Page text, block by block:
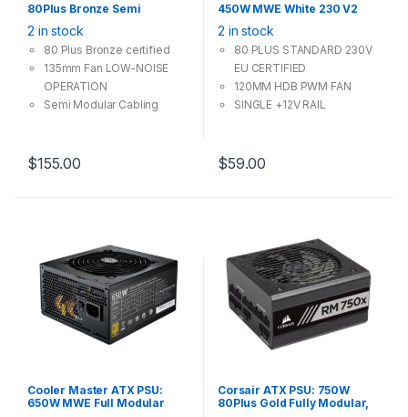
80Plus Bronze Semi
E (6+2 Pin), 6x Molex, 8x
SATA Power Supply
2 in stock
80 Plus Bronze certified
135mm Fan LOW-NOISE
OPERATION
Semi Modular Cabling
$155.00
450W MWE White 230 V2
Mode, 2x PCI-E (6+2 Pin), 3x
Molex, 6x SATA
2 in stock
80 PLUS STANDARD 230V
EU CERTIFIED
120MM HDB PWM FAN
SINGLE +12V RAIL
FLAT BLACK CABLES
$59.00
Cooler Master ATX PSU:
650W MWE Full Modular
Corsair ATX PSU: 750W
80Plus Gold Fully Modular,